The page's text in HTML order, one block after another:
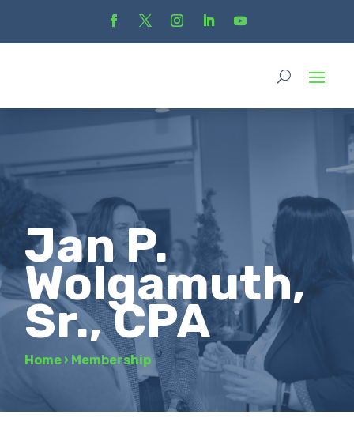
Jan P.
Wolgamuth,
Sr., CPA
Home › Membership